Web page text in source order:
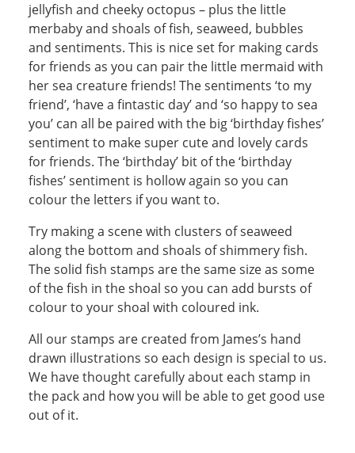
jellyfish and cheeky octopus – plus the little
merbaby and shoals of fish, seaweed, bubbles
and sentiments. This is nice set for making cards
for friends as you can pair the little mermaid with
her sea creature friends! The sentiments ‘to my
friend’, ‘have a fintastic day’ and ‘so happy to sea
you’ can all be paired with the big ‘birthday fishes’
sentiment to make super cute and lovely cards
for friends. The ‘birthday’ bit of the ‘birthday
fishes’ sentiment is hollow again so you can
colour the letters if you want to.
Try making a scene with clusters of seaweed
along the bottom and shoals of shimmery fish.
The solid fish stamps are the same size as some
of the fish in the shoal so you can add bursts of
colour to your shoal with coloured ink.
All our stamps are created from James’s hand
drawn illustrations so each design is special to us.
We have thought carefully about each stamp in
the pack and how you will be able to get good use
out of it.